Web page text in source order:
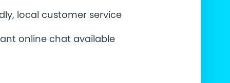
local customer service
online chat available